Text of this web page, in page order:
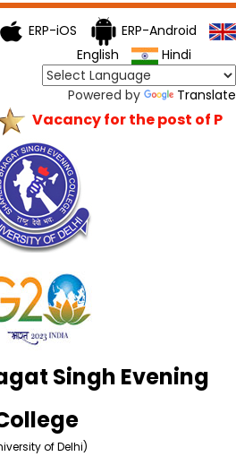
ERP-iOS
ERP-Android
English
Hindi
Powered by Translate
Vacancy for the post of
Singh Evening
of Delhi)